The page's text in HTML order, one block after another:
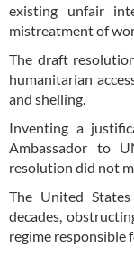
existing unfair
mistreatment of
The draft
humanitarian
and shelling.
Inventing a
Ambassador to
resolution did not
The United
decades,
regime responsible